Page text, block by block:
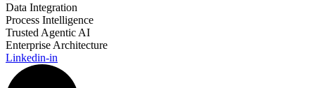
Data Integration
Process Intelligence
Trusted Agentic AI
Enterprise Architecture
Linkedin-in